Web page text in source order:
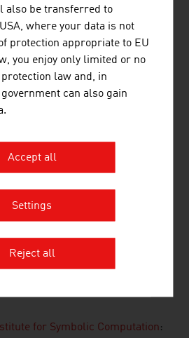
universities, e.g. TU
of Technology.
50 non-university research
are cooperation partners for
researcher teams develop
ensure a decisive competitive
drive, lightweight
GmbH: sensor technology, quality
for Symbolic Computation:
also be transferred to
where your data is not
protection appropriate to EU
you enjoy only limited or no
law and, in
can also gain
Accept all
Settings
Reject all